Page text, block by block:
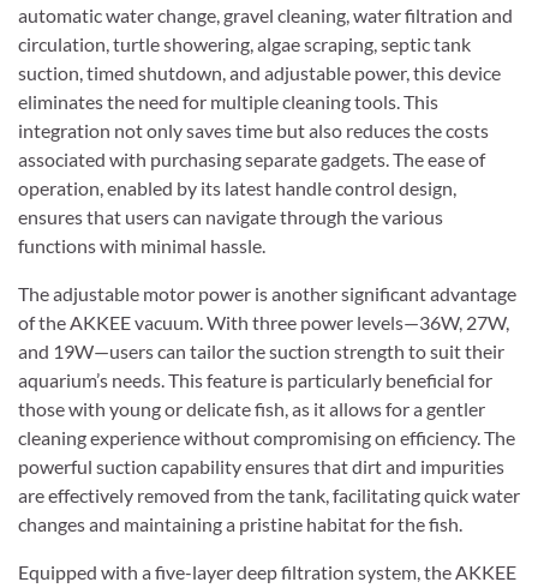
automatic water change, gravel cleaning, water filtration and
circulation, turtle showering, algae scraping, septic tank
suction, timed shutdown, and adjustable power, this device
eliminates the need for multiple cleaning tools. This
integration not only saves time but also reduces the costs
associated with purchasing separate gadgets. The ease of
operation, enabled by its latest handle control design,
ensures that users can navigate through the various
functions with minimal hassle.
The adjustable motor power is another significant advantage
of the AKKEE vacuum. With three power levels—36W, 27W,
and 19W—users can tailor the suction strength to suit their
aquarium’s needs. This feature is particularly beneficial for
those with young or delicate fish, as it allows for a gentler
cleaning experience without compromising on efficiency. The
powerful suction capability ensures that dirt and impurities
are effectively removed from the tank, facilitating quick water
changes and maintaining a pristine habitat for the fish.
Equipped with a five-layer deep filtration system, the AKKEE